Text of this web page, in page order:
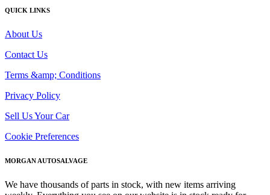
QUICK LINKS
About Us
Contact Us
Terms &amp; Conditions
Privacy Policy
Sell Us Your Car
Cookie Preferences
MORGAN AUTOSALVAGE
We have thousands of parts in stock, with new items arriving